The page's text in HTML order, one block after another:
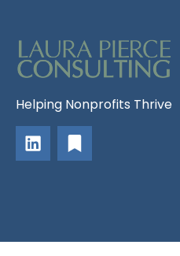
Helping Nonprofits Thrive